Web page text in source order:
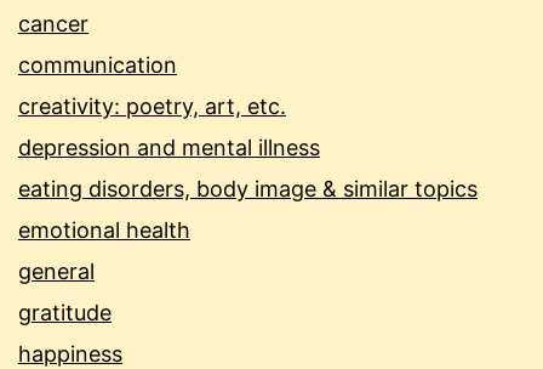
cancer
communication
creativity: poetry, art, etc.
depression and mental illness
eating disorders, body image & similar topics
emotional health
general
gratitude
happiness